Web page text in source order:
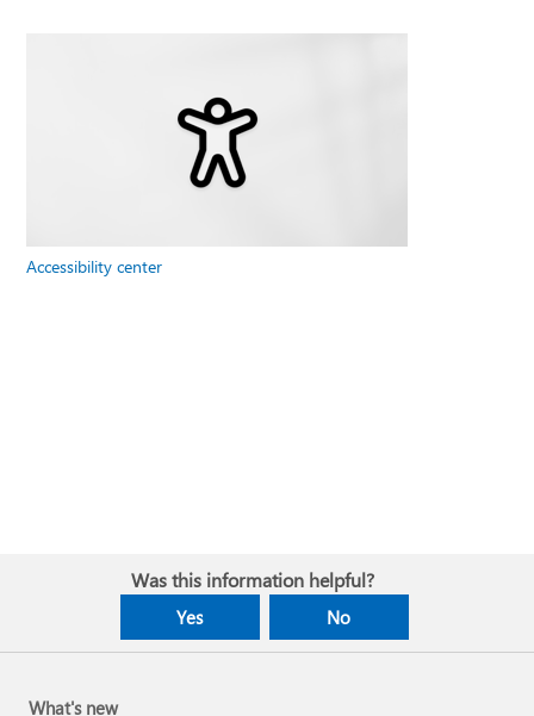
Accessibility center
Was this information helpful?
Yes No
What's new